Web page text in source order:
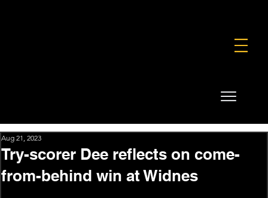
Try-scorer Dee reflects on come-
from-behind win at Widnes
Aug 21, 2023